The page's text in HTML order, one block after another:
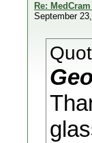
Re:
September